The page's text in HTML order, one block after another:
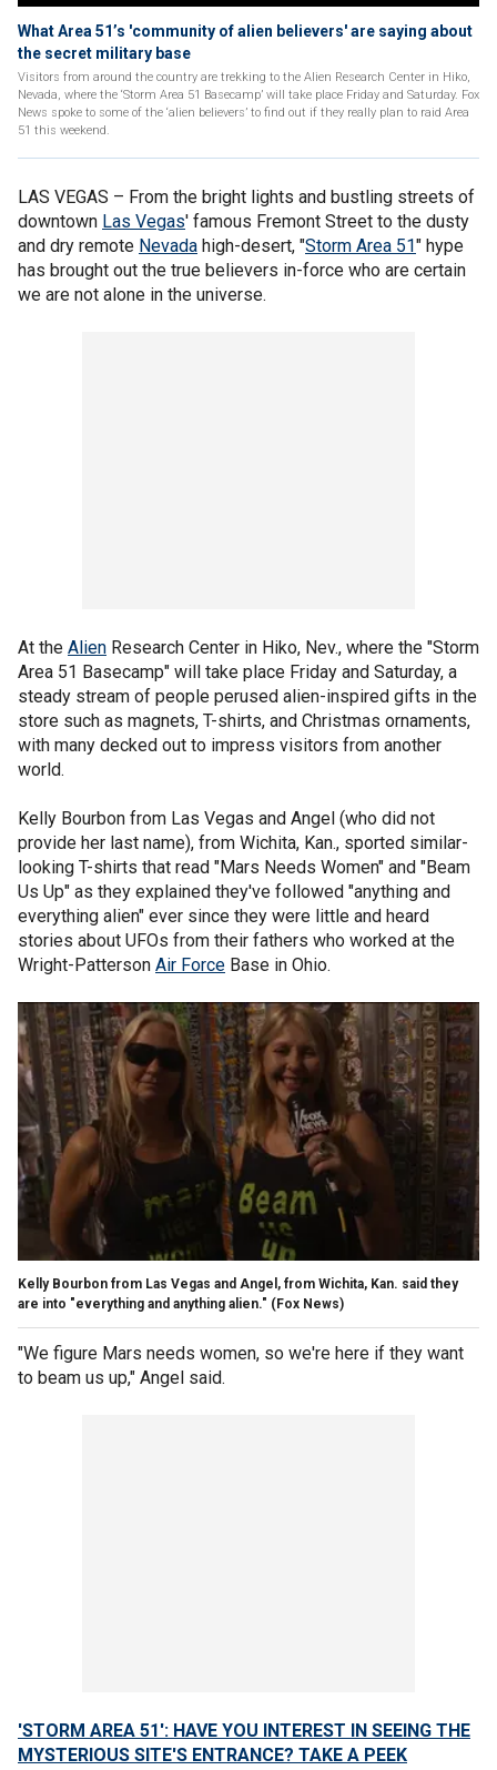
What Area 51’s 'community of alien believers' are saying about
the secret military base
Visitors from around the country are trekking to the Alien Research Center in Hiko,
Nevada, where the ‘Storm Area 51 Basecamp’ will take place Friday and Saturday. Fox
News spoke to some of the ‘alien believers’ to find out if they really plan to raid Area
51 this weekend.
LAS VEGAS – From the bright lights and bustling streets of
downtown Las Vegas' famous Fremont Street to the dusty
and dry remote Nevada high-desert, "Storm Area 51" hype
has brought out the true believers in-force who are certain
we are not alone in the universe.
At the Alien Research Center in Hiko, Nev., where the "Storm
Area 51 Basecamp" will take place Friday and Saturday, a
steady stream of people perused alien-inspired gifts in the
store such as magnets, T-shirts, and Christmas ornaments,
with many decked out to impress visitors from another
world.
Kelly Bourbon from Las Vegas and Angel (who did not
provide her last name), from Wichita, Kan., sported similar-
looking T-shirts that read "Mars Needs Women" and "Beam
Us Up" as they explained they've followed "anything and
everything alien" ever since they were little and heard
stories about UFOs from their fathers who worked at the
Wright-Patterson Air Force Base in Ohio.
Kelly Bourbon from Las Vegas and Angel, from Wichita, Kan. said they
are into "everything and anything alien." (Fox News)
"We figure Mars needs women, so we're here if they want
to beam us up," Angel said.
'STORM AREA 51': HAVE YOU INTEREST IN SEEING THE
MYSTERIOUS SITE'S ENTRANCE? TAKE A PEEK